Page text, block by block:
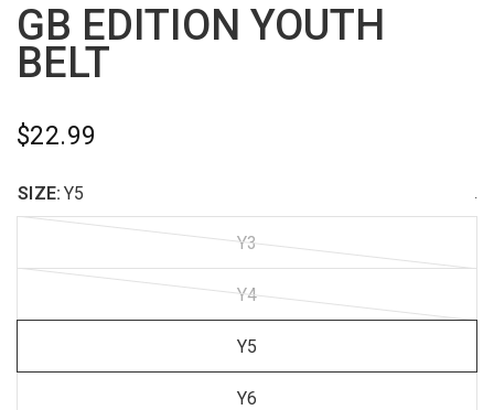
GB EDITION YOUTH
BELT
$22.99
SIZE: Y5 .
Y3
Y4
Y5
Y6